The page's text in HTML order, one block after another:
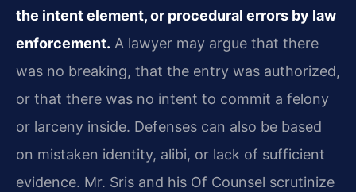
the intent element, or procedural errors by law
enforcement. A lawyer may argue that there
was no breaking, that the entry was authorized,
or that there was no intent to commit a felony
or larceny inside. Defenses can also be based
on mistaken identity, alibi, or lack of sufficient
evidence. Mr. Sris and his Of Counsel scrutinize